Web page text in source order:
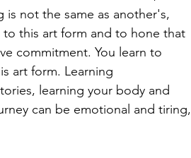
is not the same as another's,
to this art form and to hone that
commitment. You learn to
art form. Learning
learning your body and
can be emotional and tiring,